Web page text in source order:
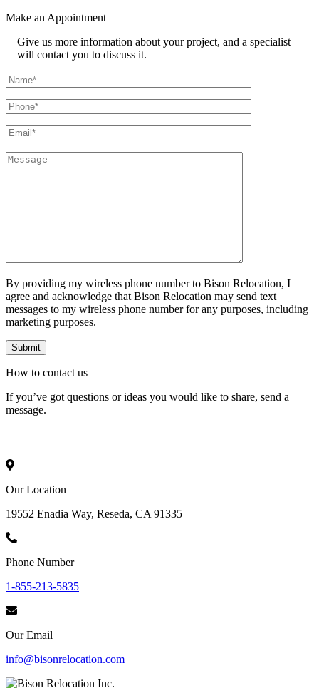
Make an Appointment
Give us more information about your project, and a specialist
will contact you to discuss it.
By providing my wireless phone number to Bison Relocation, I
agree and acknowledge that Bison Relocation may send text
messages to my wireless phone number for any purposes, including
marketing purposes.
How to contact us
If you’ve got questions or ideas you would like to share, send a
message.
Our Location
19552 Enadia Way, Reseda, CA 91335
Phone Number
1-855-213-5835
Our Email
info@bisonrelocation.com